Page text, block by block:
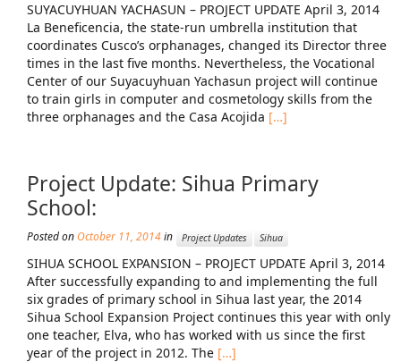
Volunteer
Alma Kids
BLOG
News From the Field
Project Updates
The Alma Community
ESPAÑOL
SUYACUYHUAN YACHASUN – PROJECT UPDATE April 3, 2014
La Beneficencia, the state-run umbrella institution that
coordinates Cusco’s orphanages, changed its Director three
times in the last five months. Nevertheless, the Vocational
Center of our Suyacuyhuan Yachasun project will continue
to train girls in computer and cosmetology skills from the
three orphanages and the Casa Acojida […]
Project Update: Sihua Primary
School:
Posted on October 11, 2014in Project Updates Sihua
SIHUA SCHOOL EXPANSION – PROJECT UPDATE April 3, 2014
After successfully expanding to and implementing the full
six grades of primary school in Sihua last year, the 2014
Sihua School Expansion Project continues this year with only
one teacher, Elva, who has worked with us since the first
year of the project in 2012. The […]